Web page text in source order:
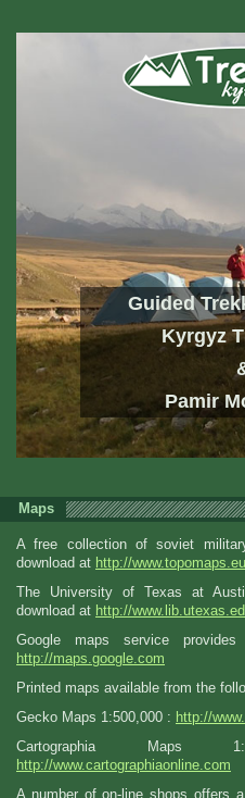
Guided
Kyrgyz
Pamir
Maps
A free collection of soviet
download at http://
The University of Texas at
download at http://
Google maps service
http://maps.google.com
Printed maps available from the
Gecko Maps 1:500,000 : http://
Cartographia Maps
http://www.cartographiaonline.com
A number of on-line shops offers